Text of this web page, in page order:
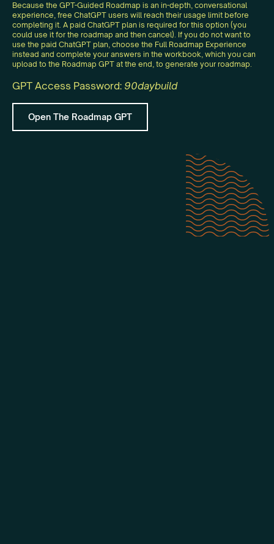
Because the GPT-Guided Roadmap is an in-depth, conversational
experience, free ChatGPT users will reach their usage limit before
completing it. A paid ChatGPT plan is required for this option (you
could use it for the roadmap and then cancel). If you do not want to
use the paid ChatGPT plan, choose the Full Roadmap Experience
instead and complete your answers in the workbook, which you can
upload to the Roadmap GPT at the end, to generate your roadmap.
GPT Access Password: 90daybuild
Open The Roadmap GPT